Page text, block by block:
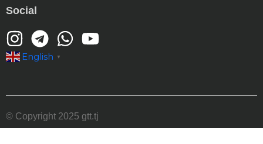
Social
English ▼
© Copyright 2025 gtt.tj